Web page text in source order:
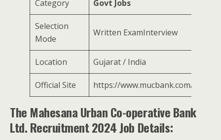
Category Govt Jobs
Selection
Mode
Written ExamInterview
Location Gujarat / India
Official Site https://www.mucbank.com/
The Mahesana Urban Co-operative Bank
Ltd. Recruitment 2024 Job Details: